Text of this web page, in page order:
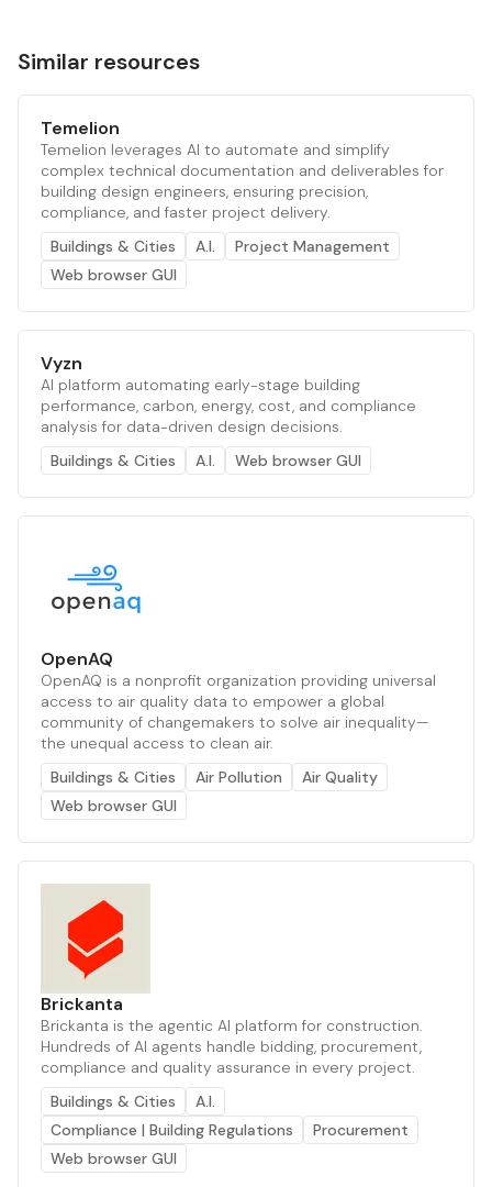
Similar resources
Temelion
Temelion leverages AI to automate and simplify
complex technical documentation and deliverables for
building design engineers, ensuring precision,
compliance, and faster project delivery.
Buildings & Cities
A.I.
Project Management
Web browser GUI
Vyzn
AI platform automating early-stage building
performance, carbon, energy, cost, and compliance
analysis for data-driven design decisions.
Buildings & Cities
A.I. Web browser GUI
OpenAQ
OpenAQ is a nonprofit organization providing universal
access to air quality data to empower a global
community of changemakers to solve air inequality—
the unequal access to clean air.
Buildings & Cities
Air Pollution
Air Quality
Web browser GUI
Brickanta
Brickanta is the agentic AI platform for construction.
Hundreds of AI agents handle bidding, procurement,
compliance and quality assurance in every project.
Buildings & Cities
A.I.
Compliance | Building Regulations
Procurement
Web browser GUI